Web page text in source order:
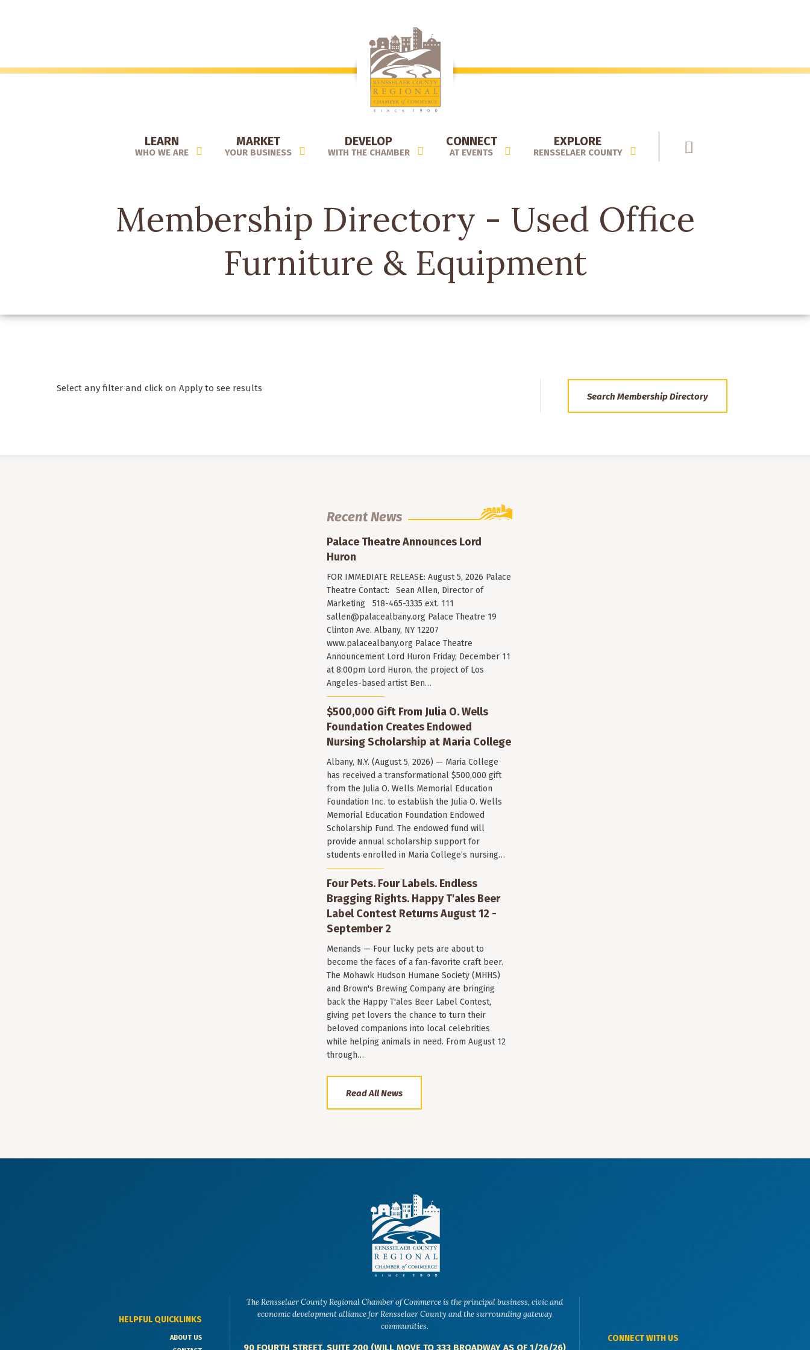
LEARN
WHO WE ARE
MARKET
YOUR BUSINESS
DEVELOP
WITH THE CHAMBER
CONNECT
AT EVENTS
EXPLORE
RENSSELAER COUNTY
Membership Directory - Used Office
Furniture & Equipment
Select any filter and click on Apply to see results
Search Membership Directory
Recent News
Palace Theatre Announces Lord
Huron
FOR IMMEDIATE RELEASE: August 5, 2026 Palace
Theatre Contact: Sean Allen, Director of
Marketing 518-465-3335 ext. 111
sallen@palacealbany.org Palace Theatre 19
Clinton Ave. Albany, NY 12207
www.palacealbany.org Palace Theatre
Announcement Lord Huron Friday, December 11
at 8:00pm Lord Huron, the project of Los
Angeles-based artist Ben…
$500,000 Gift From Julia O. Wells
Foundation Creates Endowed
Nursing Scholarship at Maria College
Albany, N.Y. (August 5, 2026) — Maria College
has received a transformational $500,000 gift
from the Julia O. Wells Memorial Education
Foundation Inc. to establish the Julia O. Wells
Memorial Education Foundation Endowed
Scholarship Fund. The endowed fund will
provide annual scholarship support for
students enrolled in Maria College’s nursing…
Four Pets. Four Labels. Endless
Bragging Rights. Happy T'ales Beer
Label Contest Returns August 12 -
September 2
Menands — Four lucky pets are about to
become the faces of a fan-favorite craft beer.
The Mohawk Hudson Humane Society (MHHS)
and Brown's Brewing Company are bringing
back the Happy T'ales Beer Label Contest,
giving pet lovers the chance to turn their
beloved companions into local celebrities
while helping animals in need. From August 12
through…
Read All News
HELPFUL QUICKLINKS
ABOUT US
The Rensselaer County Regional Chamber of Commerce is the principal business, civic and
economic development alliance for Rensselaer County and the surrounding gateway
communities.
90 FOURTH STREET, SUITE 200 (WILL MOVE TO 333 BROADWAY AS OF 1/26/26)
CONNECT WITH US